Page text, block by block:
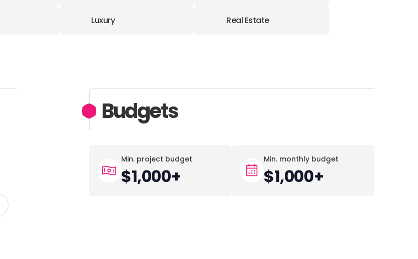
Luxury Real Estate
Budgets
Min. project budget
$1,000+
Min. monthly budget
$1,000+